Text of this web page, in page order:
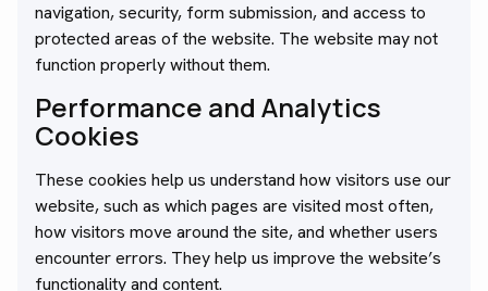
navigation, security, form submission, and access to
protected areas of the website. The website may not
function properly without them.
Performance and Analytics
Cookies
These cookies help us understand how visitors use our
website, such as which pages are visited most often,
how visitors move around the site, and whether users
encounter errors. They help us improve the website’s
functionality and content.